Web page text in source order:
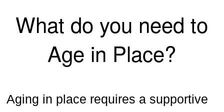
What do you need to
Age in Place?
Aging in place requires a supportive